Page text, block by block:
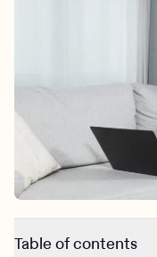
Behavioral
Engineering,
All careers
News & Media
Press
Table of contents